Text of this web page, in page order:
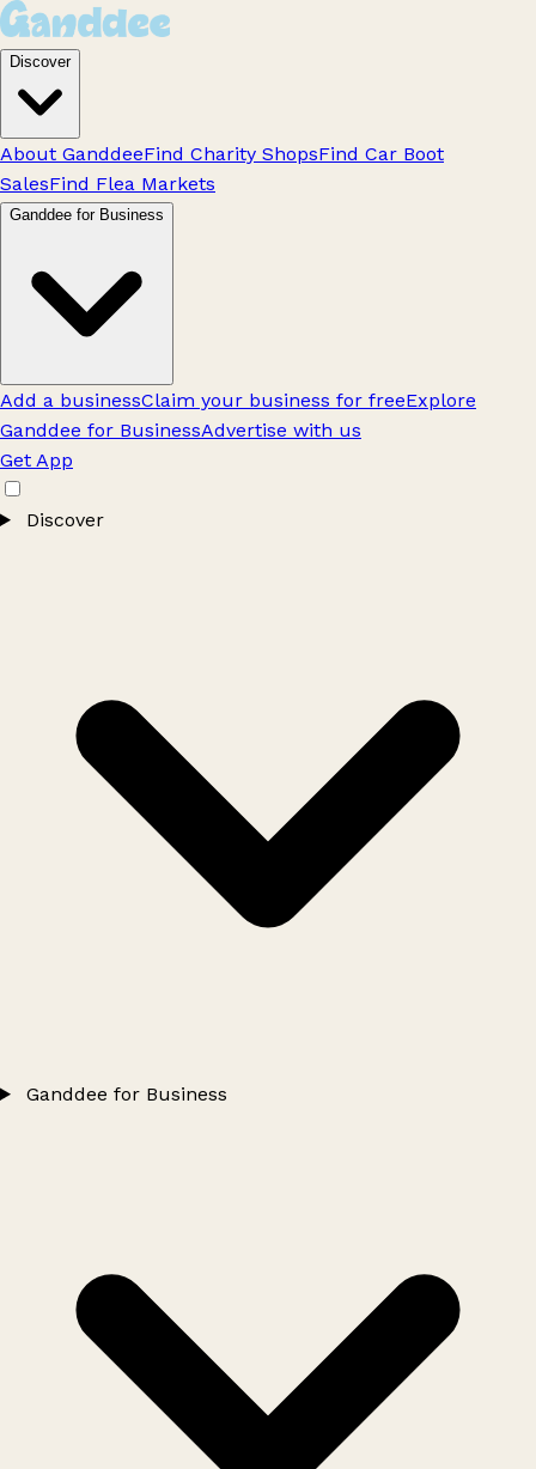
Discover
About GanddeeFind Charity ShopsFind Car Boot
SalesFind Flea Markets
Ganddee for Business
Add a businessClaim your business for freeExplore
Ganddee for BusinessAdvertise with us
Get App
Discover
Ganddee for Business